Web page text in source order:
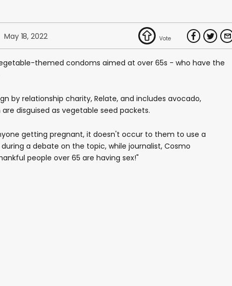
May 18, 2022
themed condoms aimed at over 65s - who have the
by relationship charity, Relate, and includes avocado,
disguised as vegetable seed packets.
getting pregnant, it doesn't occur to them to use a
during a debate on the topic, while journalist, Cosmo
people over 65 are having sex!"